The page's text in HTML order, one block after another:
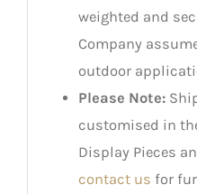
weighted and
Company
outdoor
Please Note:
customised in
Display Pieces
contact us for